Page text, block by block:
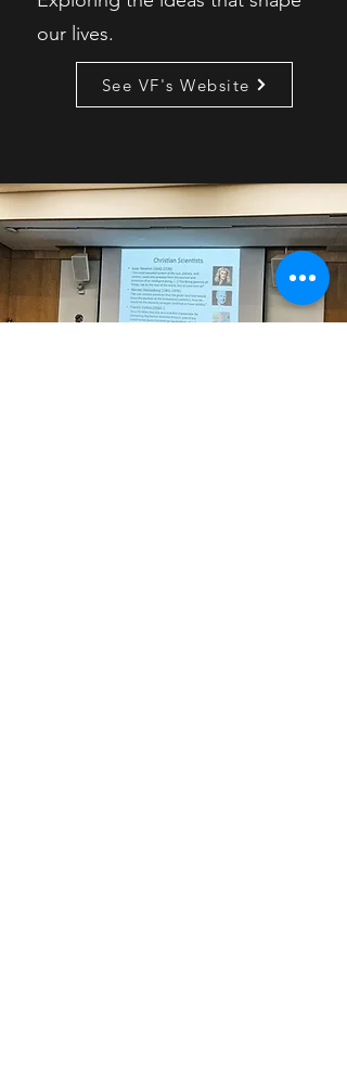
our lives.
See VF's Website